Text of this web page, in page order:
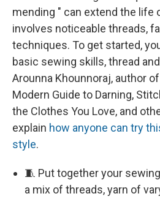
mending " can extend the life
involves noticeable threads,
techniques. To get started,
basic sewing skills, thread
Arounna Khounnoraj, author
Modern Guide to Darning,
the Clothes You Love, and
explain how anyone can try
style.
🧵 Put together your
a mix of threads, yarn of